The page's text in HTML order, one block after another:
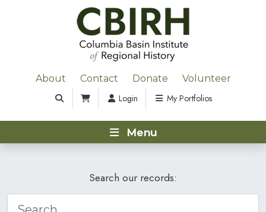
About Contact Donate Volunteer
Login My Portfolios
Menu
Search our records: